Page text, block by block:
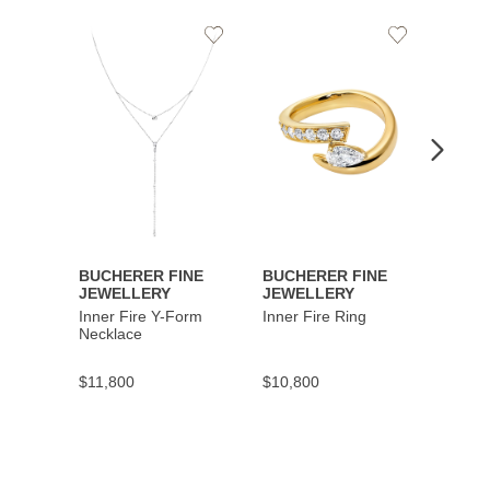
BUCHERER FINE
JEWELLERY
Inner Fire Y-Form
Necklace
$11,800
Add
to
Wishlist
BUCHERER FINE
JEWELLERY
Inner Fire Ring
$10,800
Add